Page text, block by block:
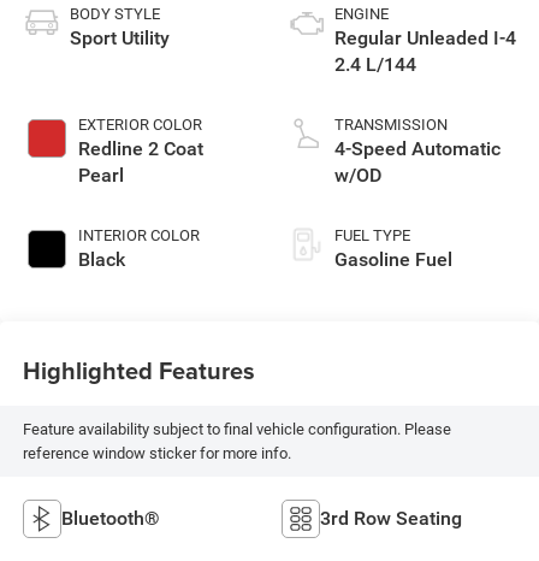
BODY STYLE
Sport Utility
EXTERIOR COLOR
Redline 2 Coat
Pearl
INTERIOR COLOR
Black
ENGINE
Regular Unleaded I-4
2.4 L/144
TRANSMISSION
4-Speed Automatic
w/OD
FUEL TYPE
Gasoline Fuel
Highlighted Features
Feature availability subject to final vehicle configuration. Please
reference window sticker for more info.
Bluetooth® 3rd Row Seating